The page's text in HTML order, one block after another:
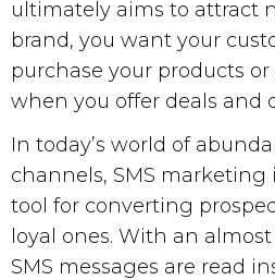
ultimately aims to attract
brand, you want your
purchase your products or
when you offer deals and
In today’s world of
channels, SMS marketing
tool for converting
loyal ones. With an almost
SMS messages are read